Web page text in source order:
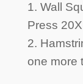
1. Wall
Press
2.
one more